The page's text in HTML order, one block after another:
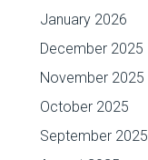
January 2026
December 2025
November 2025
October 2025
September 2025